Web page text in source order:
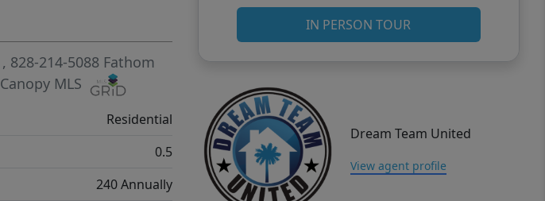
IN PERSON TOUR
Dream Team United
View agent profile
, 828-214-5088 Fathom
Canopy MLS
Residential
0.5
240 Annually